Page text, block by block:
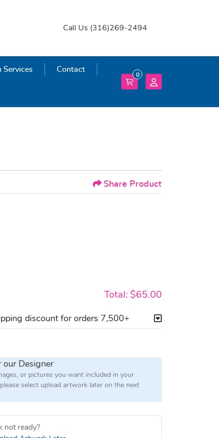
Call Us (316)269-2494
Contact
0
Share Product
Total: $65.00
discount for orders 7,500+
our Designer
or pictures you want included in your
select upload artwork later on the next
not ready?